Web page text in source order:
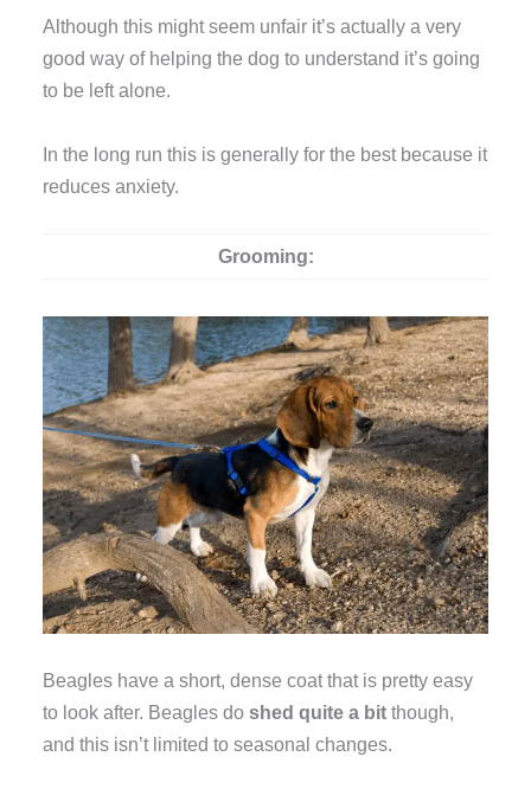
Although this might seem unfair it’s actually a very
good way of helping the dog to understand it’s going
to be left alone.
In the long run this is generally for the best because it
reduces anxiety.
Grooming:
Beagles have a short, dense coat that is pretty easy
to look after. Beagles doshed quite a bit though,
and this isn’t limited to seasonal changes.